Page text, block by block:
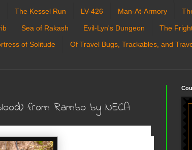
The Kessel Run LV-426 Man-At-Armory
Sea of Rakash Evil-Lyn's Dungeon The
of Solitude Of Travel Bugs, Trackables, and
from Rambo by NECA